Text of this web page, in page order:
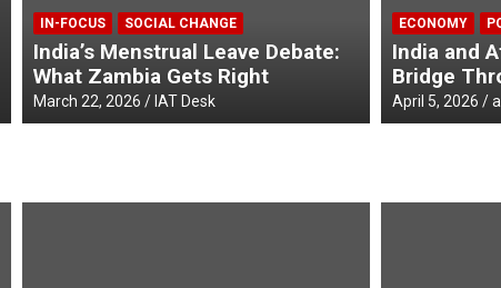
Envoys from Three African
Credentials to the President of
IN-FOCUS SOCIAL CHANGE
India’s Menstrual Leave Debate:
What Zambia Gets Right
March 22, 2026 IAT Desk
ECONOMY
India and
Bridge
April 5, 2026